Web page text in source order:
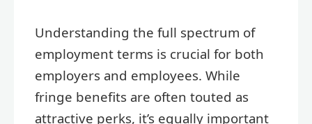
Understanding the full spectrum of
employment terms is crucial for both
employers and employees. While
fringe benefits are often touted as
attractive perks, it’s equally important